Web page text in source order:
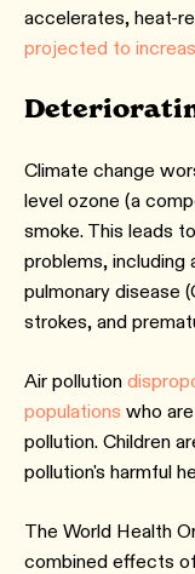
accelerates, heat-
projected to
Climate change
level ozone (a
smoke. This leads
problems,
pulmonary disease
strokes, and
Air pollution
populations who
pollution. Children
pollution's harmful
The World Health
combined effects